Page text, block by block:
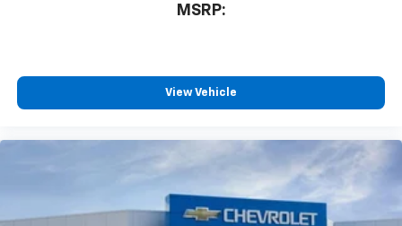
MSRP:
View Vehicle